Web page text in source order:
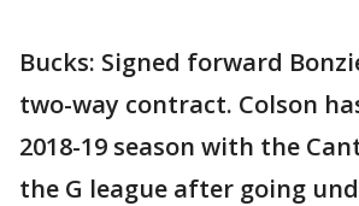
Bucks: Signed forward
two-way contract. Colson
2018-19 season with the
the G league after going